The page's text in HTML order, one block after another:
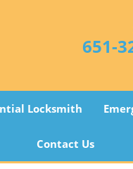
651-
Locksmith
Contact Us